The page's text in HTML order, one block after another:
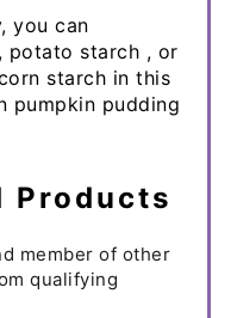
you can
potato starch , or
starch in this
pumpkin pudding
Products
member of other
qualifying